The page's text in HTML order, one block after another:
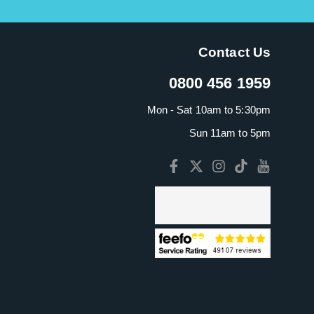
Contact Us
0800 456 1959
Mon - Sat 10am to 5:30pm
Sun 11am to 5pm